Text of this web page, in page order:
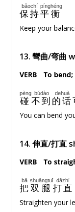
保持
bǎochí
平衡
pínghéng
Keep your
13. 彎曲/弯曲
VERB。 To bend;
碰
pèng
不到
búdào
的话
dehuà
You can bend
14. 伸直/打直
VERB。 To
把
bǎ
双腿
shuāngtuǐ
打直
dǎzhí
Straighten your